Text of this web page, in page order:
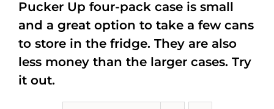
Pucker Up four-pack case is small
and a great option to take a few cans
to store in the fridge. They are also
less money than the larger cases. Try
it out.